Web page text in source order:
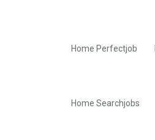
Home Perfectjob
Home Searchjobs